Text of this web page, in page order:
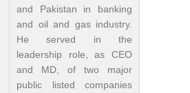
and Pakistan in banking
and oil and gas industry.
He served in the
leadership role, as CEO
and MD, of two major
public listed companies